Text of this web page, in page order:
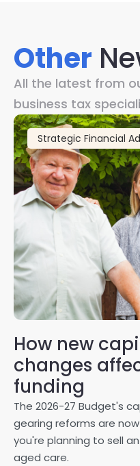
Other
All the latest from
business tax
Strategic Financial
How new
changes
funding
The 2026-27 Budget's
gearing reforms are
you're planning to sell
aged care.